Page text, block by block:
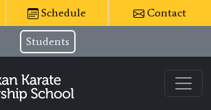
Schedule Contact
Students